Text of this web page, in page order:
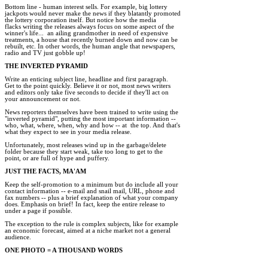
Bottom line - human interest sells. For example, big lottery
jackpots would never make the news if they blatantly promoted
the lottery corporation itself. But notice how the media
flacks writing the releases always focus on some aspect of the
winner's life...  an ailing grandmother in need of expensive
treatments, a house that recently burned down and now can be
rebuilt, etc. In other words, the human angle that newspapers,
radio and TV just gobble up!
THE INVERTED PYRAMID
Write an enticing subject line, headline and first paragraph.
Get to the point quickly. Believe it or not, most news writers
and editors only take five seconds to decide if they'll act on
your announcement or not.
News reporters themselves have been trained to write using the
"inverted pyramid", putting the most important information --
who, what, where, when, why and how -- at  the top. And that's
what they expect to see in your media release.
Unfortunately, most releases wind up in the garbage/delete
folder because they start weak, take too long to get to the
point, or are full of hype and puffery.
JUST THE FACTS, MA'AM
Keep the self-promotion to a minimum but do include all your
contact information -- e-mail and snail mail, URL, phone and
fax numbers -- plus a brief explanation of what your company
does. Emphasis on brief! In fact, keep the entire release to
under a page if possible.
The exception to the rule is complex subjects, like for example
an economic forecast, aimed at a niche market not a general
audience.
ONE PHOTO = A THOUSAND WORDS